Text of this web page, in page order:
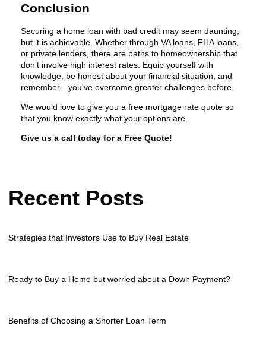
Conclusion
Securing a home loan with bad credit may seem daunting,
but it is achievable. Whether through VA loans, FHA loans,
or private lenders, there are paths to homeownership that
don’t involve high interest rates. Equip yourself with
knowledge, be honest about your financial situation, and
remember—you've overcome greater challenges before.
We would love to give you a free mortgage rate quote so
that you know exactly what your options are.
Give us a call today for a Free Quote!
Recent Posts
Strategies that Investors Use to Buy Real Estate
Ready to Buy a Home but worried about a Down Payment?
Benefits of Choosing a Shorter Loan Term